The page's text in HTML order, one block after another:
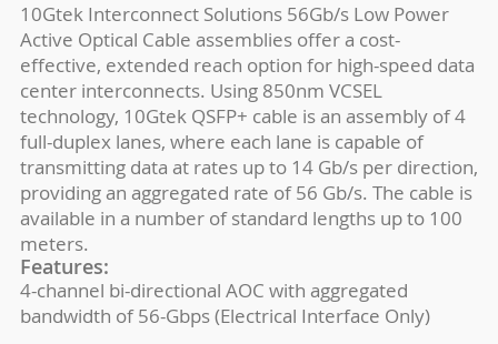
10Gtek Interconnect Solutions 56Gb/s Low Power
Active Optical Cable assemblies offer a cost-
effective, extended reach option for high-speed data
center interconnects. Using 850nm VCSEL
technology, 10Gtek QSFP+ cable is an assembly of 4
full-duplex lanes, where each lane is capable of
transmitting data at rates up to 14 Gb/s per direction,
providing an aggregated rate of 56 Gb/s. The cable is
available in a number of standard lengths up to 100
meters.
Features:
4-channel bi-directional AOC with aggregated
bandwidth of 56-Gbps (Electrical Interface Only)